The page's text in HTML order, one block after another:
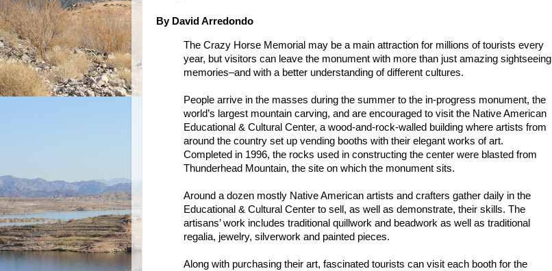
By David Arredondo
The Crazy Horse Memorial may be a main attraction for millions of tourists every
year, but visitors can leave the monument with more than just amazing sightseeing
memories–and with a better understanding of different cultures.
People arrive in the masses during the summer to the in-progress monument, the
world’s largest mountain carving, and are encouraged to visit the Native American
Educational & Cultural Center, a wood-and-rock-walled building where artists from
around the country set up vending booths with their elegant works of art.
Completed in 1996, the rocks used in constructing the center were blasted from
Thunderhead Mountain, the site on which the monument sits.
Around a dozen mostly Native American artists and crafters gather daily in the
Educational & Cultural Center to sell, as well as demonstrate, their skills. The
artisans’ work includes traditional quillwork and beadwork as well as traditional
regalia, jewelry, silverwork and painted pieces.
Along with purchasing their art, fascinated tourists can visit each booth for the